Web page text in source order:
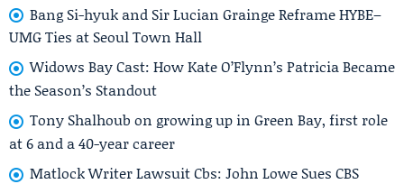
Bang Si-hyuk and Sir Lucian Grainge Reframe HYBE–
UMG Ties at Seoul Town Hall
Widows Bay Cast: How Kate O’Flynn’s Patricia Became
the Season’s Standout
Tony Shalhoub on growing up in Green Bay, first role
at 6 and a 40-year career
Matlock Writer Lawsuit Cbs: John Lowe Sues CBS